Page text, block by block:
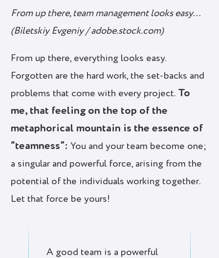
From up there, team management looks easy…
(Biletskiy Evgeniy / adobe.stock.com)
From up there, everything looks easy.
Forgotten are the hard work, the set-backs and
problems that come with every project. To
me, that feeling on the top of the
metaphorical mountain is the essence of
“teamness”: You and your team become one;
a singular and powerful force, arising from the
potential of the individuals working together.
Let that force be yours!
A good team is a powerful